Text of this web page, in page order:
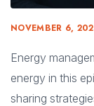
NOVEMBER 6,
Energy
energy in this
sharing